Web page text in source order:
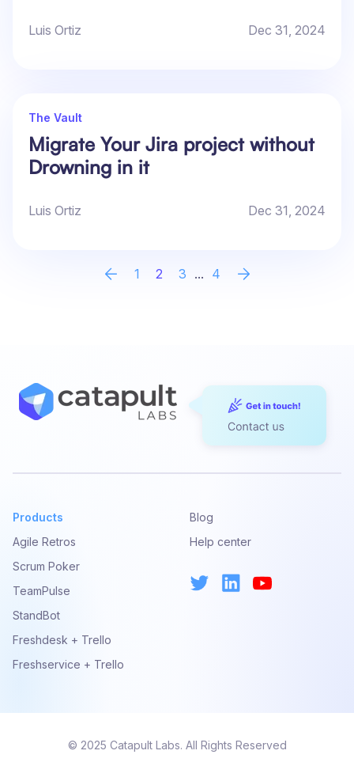
Luis Ortiz Dec 31, 2024
The Vault
Migrate Your Jira project without
Drowning in it
Luis Ortiz Dec 31, 2024
1 2 3 ... 4
Products
Agile Retros
Scrum Poker
TeamPulse
StandBot
Freshdesk + Trello
Freshservice + Trello
Blog
Help center
© 2025 Catapult Labs. All Rights Reserved